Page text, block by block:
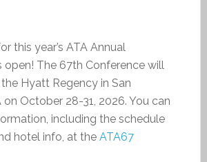
this year’s ATA Annual
open! The 67th Conference will
Hyatt Regency in San
on October 28-31, 2026. You can
including the schedule
hotel info, at the ATA67